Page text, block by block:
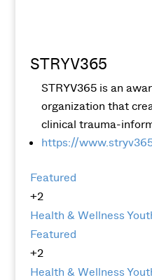
STRYV365
STRYV365 is an
organization that
clinical trauma-
https://
Featured
+2
Health & Wellness
Featured
+2
Health & Wellness